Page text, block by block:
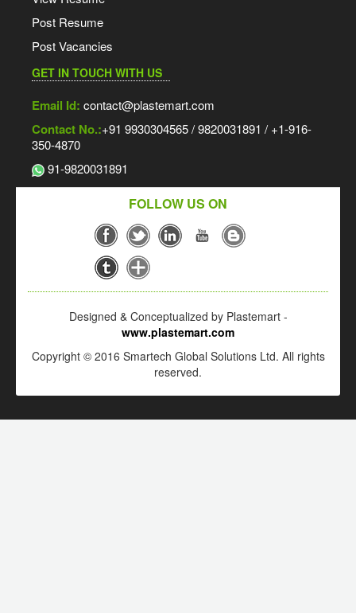
Post Resume
Post Vacancies
GET IN TOUCH WITH US
Email Id: contact@plastemart.com
Contact No.:+91 9930304565 / 9820031891 / +1-916-
350-4870
91-9820031891
FOLLOW US ON
Designed & Conceptualized by Plastemart -
www.plastemart.com
Copyright © 2016 Smartech Global Solutions Ltd. All rights
reserved.